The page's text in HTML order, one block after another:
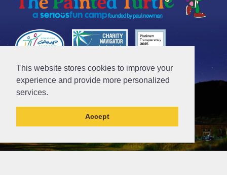
This website stores cookies to improve your
experience and provide more personalized
services.
Accept
Tax ID# 95-4612481